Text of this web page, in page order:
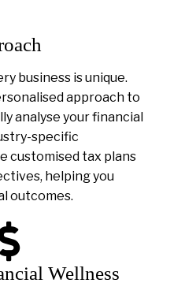
business is unique.
approach to
analyse your financial
specific
customised tax plans
helping you
outcomes.
Wellness